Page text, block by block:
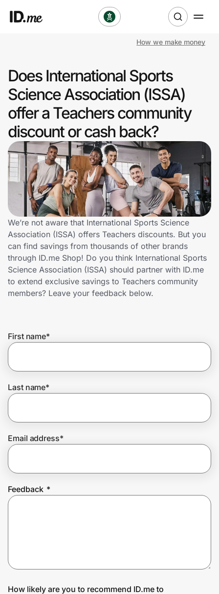
Clothing & Accessories
Health & Beauty
Sports & Outdoors
Travel & Entertainment
Lifestyle
Technology & Office
Home, Auto & Pets
Shopping & Delivery
Government
Get the app
Help Center
How we make money
Does International Sports
Science Association (ISSA)
offer a Teachers community
discount or cash back?
We’re not aware that International Sports Science
Association (ISSA) offers Teachers discounts. But you
can find savings from thousands of other brands
through ID.me Shop! Do you think International Sports
Science Association (ISSA) should partner with ID.me
to extend exclusive savings to Teachers community
members? Leave your feedback below.
First name*
Last name*
Email address*
Feedback *
How likely are you to recommend ID.me to